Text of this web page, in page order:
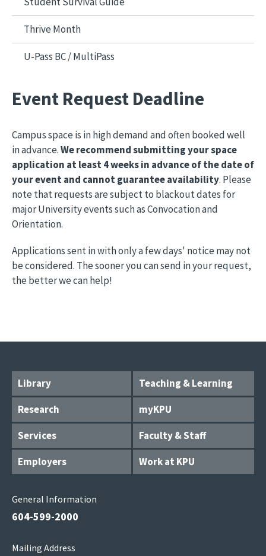
Thrive Month
U-Pass BC / MultiPass
Event Request Deadline
Campus space is in high demand and often booked well
in advance.We recommend submitting your space
application at least 4 weeks in advance of the date of
your event and cannot guarantee availability. Please
note that requests are subject to blackout dates for
major University events such as Convocation and
Orientation.
Applications sent in with only a few days' notice may not
be considered. The sooner you can send in your request,
the better we can help!
Library
Teaching & Learning
Research
myKPU
Services
Faculty & Staff
Employers
Work at KPU
General Information
604-599-2000
Mailing Address